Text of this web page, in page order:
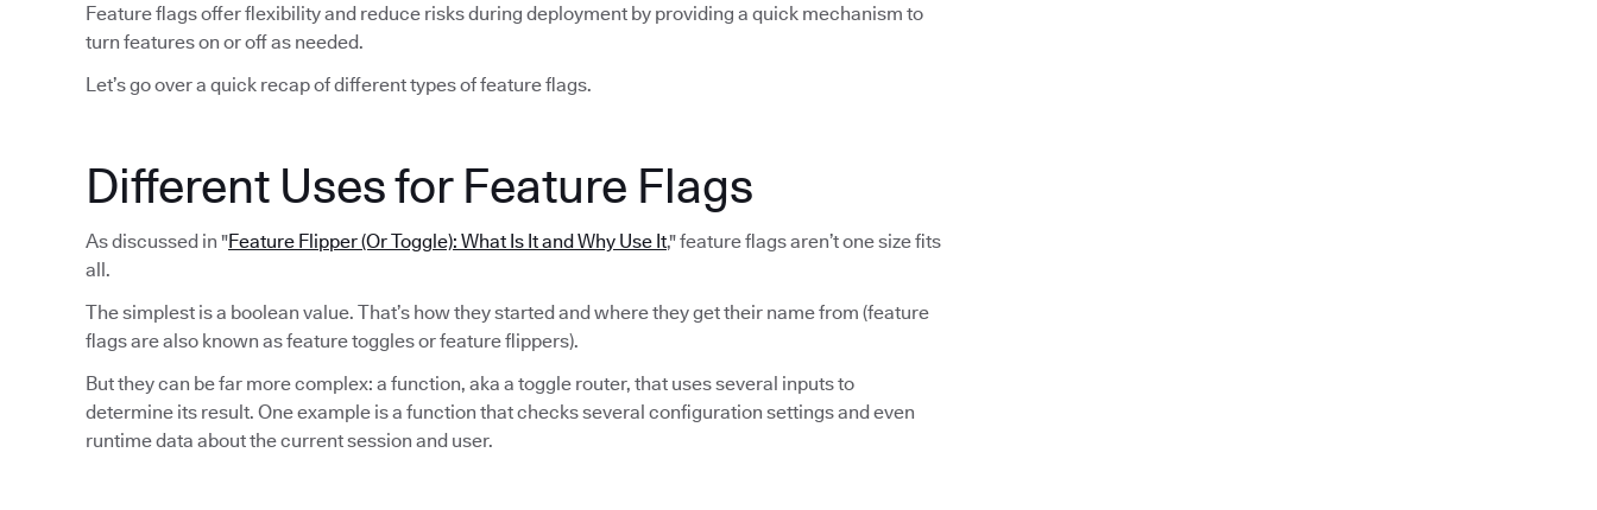
Feature flags offer flexibility and reduce risks during deployment by providing a quick mechanism to
turn features on or off as needed.
Let’s go over a quick recap of different types of feature flags.
Different Uses for Feature Flags
As discussed in "Feature Flipper (Or Toggle): What Is It and Why Use It," feature flags aren’t one size fits
all.
The simplest is a boolean value. That’s how they started and where they get their name from (feature
flags are also known as feature toggles or feature flippers).
But they can be far more complex: a function, aka a toggle router, that uses several inputs to
determine its result. One example is a function that checks several configuration settings and even
runtime data about the current session and user.